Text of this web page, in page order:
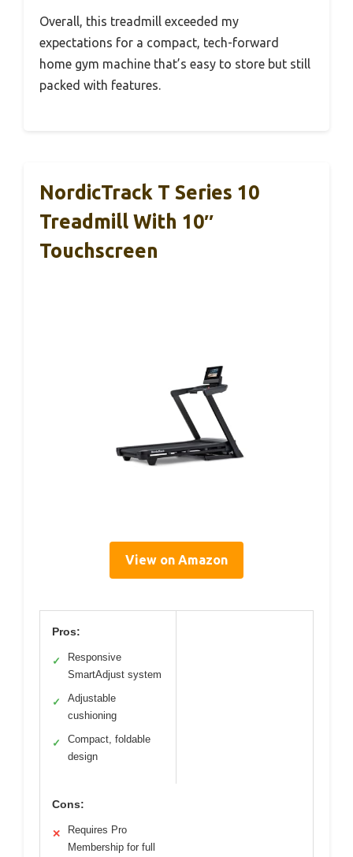
Overall, this treadmill exceeded my
expectations for a compact, tech-forward
home gym machine that’s easy to store but still
packed with features.
NordicTrack T Series 10
Treadmill With 10″
Touchscreen
View on Amazon
Pros:
✓
Responsive
SmartAdjust system
✓
Adjustable
cushioning
✓
Compact, foldable
design
Cons:
✕
Requires Pro
Membership for full